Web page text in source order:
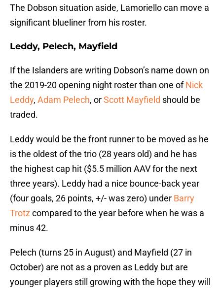
The Dobson situation aside, Lamoriello can move a
significant blueliner from his roster.
Leddy, Pelech, Mayfield
If the Islanders are writing Dobson’s name down on
the 2019-20 opening night roster than one ofNick
Leddy, Adam Pelech, orScott Mayfield should be
traded.
Leddy would be the front runner to be moved as he
is the oldest of the trio (28 years old) and he has
the highest cap hit ($5.5 million AAV for the next
three years). Leddy had a nice bounce-back year
(four goals, 26 points, +/- was zero) under Barry
Trotz compared to the year before when he was a
minus 42.
Pelech (turns 25 in August) and Mayfield (27 in
October) are not as a proven as Leddy but are
younger players still growing with the hope they will